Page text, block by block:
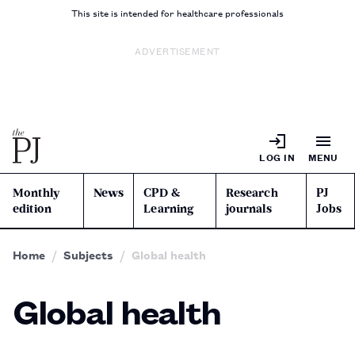
This site is intended for healthcare professionals
ADVERTISEMENT
LOG IN MENU
Monthly
edition
News
CPD &
Learning
Research
journals
PJ
Jobs
Home Subjects Global health
Global health